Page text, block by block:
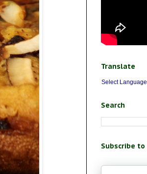
Translate
Select Language
Search
Subscribe to